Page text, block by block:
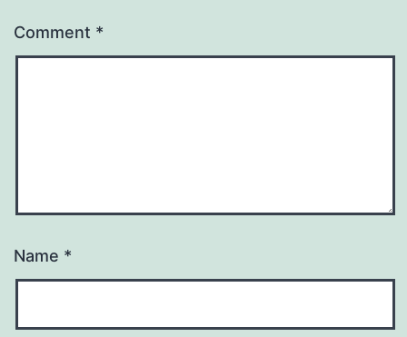
Comment *
Name *